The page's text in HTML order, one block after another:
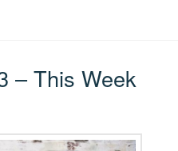
– This Week